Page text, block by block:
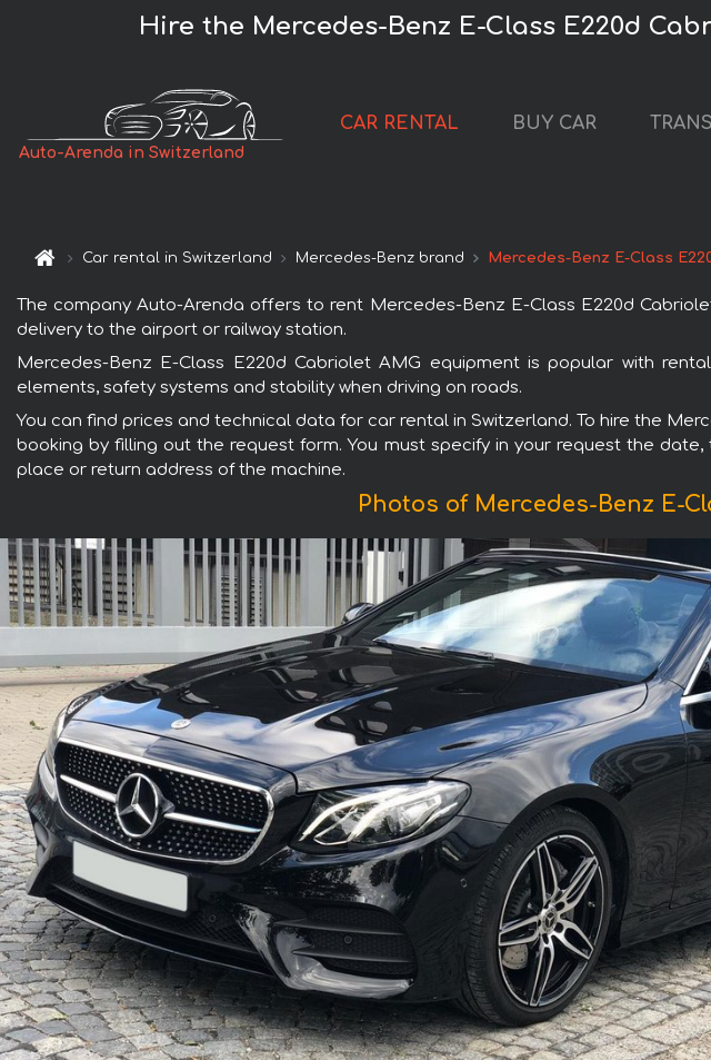
Hire the Mercedes-Benz E-Class E220d
Auto-Arenda in Switzerland
CAR RENTAL BUY CAR
Car rental in Switzerland Mercedes-Benz brand Mercedes-Benz E-Class
The company Auto-Arenda offers to rent Mercedes-Benz E-Class E220d
delivery to the airport or railway station.
Mercedes-Benz E-Class E220d Cabriolet AMG equipment is popular with
elements, safety systems and stability when driving on roads.
You can find prices and technical data for car rental in Switzerland. To hire the
booking by filling out the request form. You must specify in your request the
place or return address of the machine.
Photos of Mercedes-Benz E-